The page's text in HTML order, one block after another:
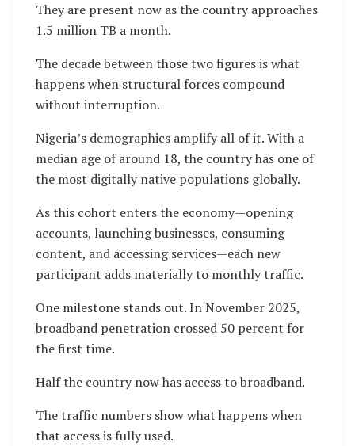
They are present now as the country approaches
1.5 million TB a month.
The decade between those two figures is what
happens when structural forces compound
without interruption.
Nigeria’s demographics amplify all of it. With a
median age of around 18, the country has one of
the most digitally native populations globally.
As this cohort enters the economy—opening
accounts, launching businesses, consuming
content, and accessing services—each new
participant adds materially to monthly traffic.
One milestone stands out. In November 2025,
broadband penetration crossed 50 percent for
the first time.
Half the country now has access to broadband.
The traffic numbers show what happens when
that access is fully used.